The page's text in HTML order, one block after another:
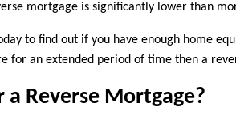
mortgage is significantly lower than
to find out if you have enough home
for an extended period of time then a
Reverse Mortgage?